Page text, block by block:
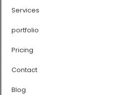
Services
portfolio
Pricing
Contact
Blog